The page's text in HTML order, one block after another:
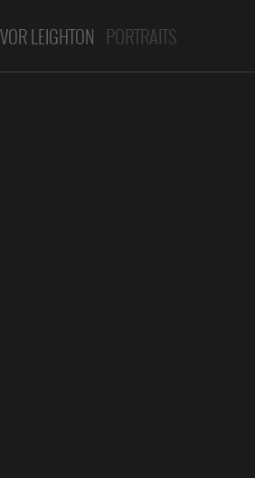
LEIGHTON PORTRAITS